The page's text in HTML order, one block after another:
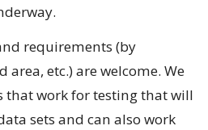
requirements (by
etc.) are welcome. We
that work for testing that will
sets and can also work